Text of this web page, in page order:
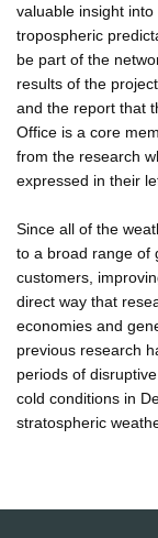
valuable insight
tropospheric
be part of the
results of the
and the report that
Office is a core
from the research
expressed in their
Since all of the
to a broad range of
customers,
direct way that
economies and
previous research
periods of
cold conditions in
stratospheric